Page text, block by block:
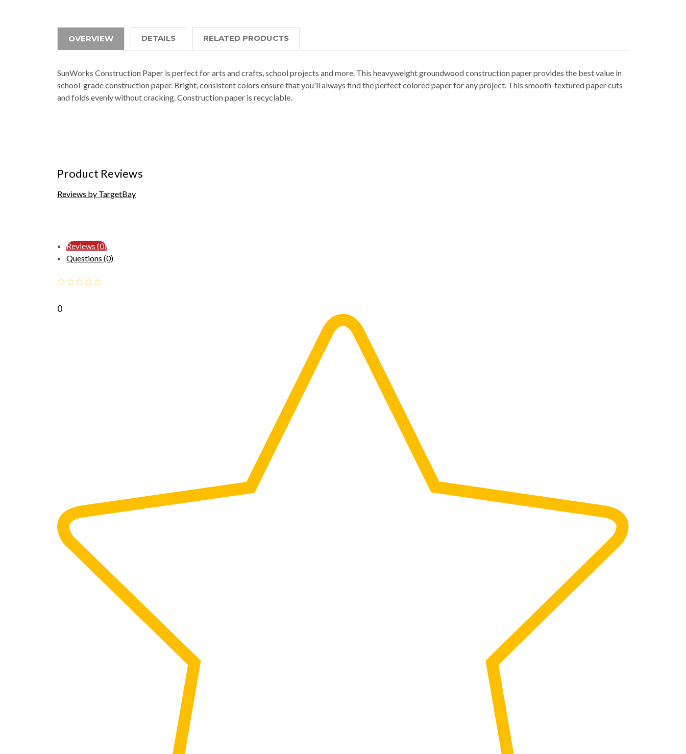
OVERVIEW DETAILS RELATED PRODUCTS
SunWorks Construction Paper is perfect for arts and crafts, school projects and more. This heavyweight groundwood construction paper provides the best value in
school-grade construction paper. Bright, consistent colors ensure that you'll always find the perfect colored paper for any project. This smooth-textured paper cuts
and folds evenly without cracking. Construction paper is recyclable.
Product Reviews
Reviews by TargetBay
Reviews (0)
Questions (0)
0